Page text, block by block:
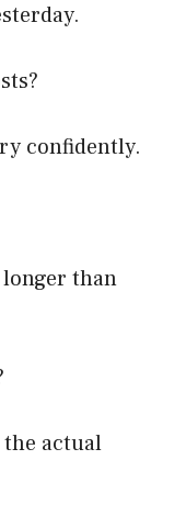
confidently.
longer than
actual